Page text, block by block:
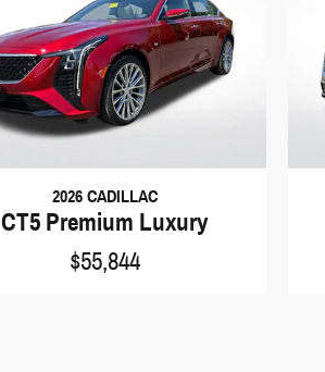
2026 CADILLAC
CT5 Premium Luxury
$55,844